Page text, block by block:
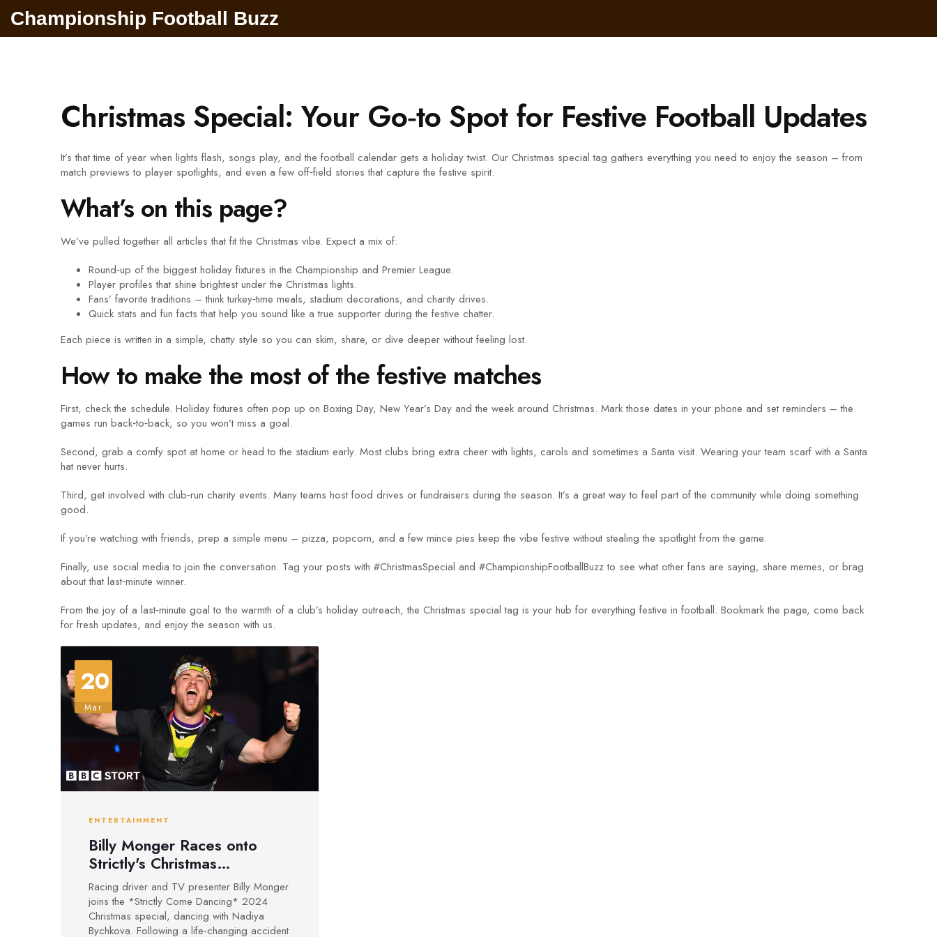
Championship Football Buzz
Christmas Special: Your Go‑to Spot for Festive Football Updates
It’s that time of year when lights flash, songs play, and the football calendar gets a holiday twist. Our Christmas special tag gathers everything you need to enjoy the season – from
match previews to player spotlights, and even a few off‑field stories that capture the festive spirit.
What’s on this page?
We’ve pulled together all articles that fit the Christmas vibe. Expect a mix of:
Round‑up of the biggest holiday fixtures in the Championship and Premier League.
Player profiles that shine brightest under the Christmas lights.
Fans’ favorite traditions – think turkey‑time meals, stadium decorations, and charity drives.
Quick stats and fun facts that help you sound like a true supporter during the festive chatter.
Each piece is written in a simple, chatty style so you can skim, share, or dive deeper without feeling lost.
How to make the most of the festive matches
First, check the schedule. Holiday fixtures often pop up on Boxing Day, New Year’s Day and the week around Christmas. Mark those dates in your phone and set reminders – the
games run back‑to‑back, so you won’t miss a goal.
Second, grab a comfy spot at home or head to the stadium early. Most clubs bring extra cheer with lights, carols and sometimes a Santa visit. Wearing your team scarf with a Santa
hat never hurts.
Third, get involved with club‑run charity events. Many teams host food drives or fundraisers during the season. It’s a great way to feel part of the community while doing something
good.
If you’re watching with friends, prep a simple menu – pizza, popcorn, and a few mince pies keep the vibe festive without stealing the spotlight from the game.
Finally, use social media to join the conversation. Tag your posts with #ChristmasSpecial and #ChampionshipFootballBuzz to see what other fans are saying, share memes, or brag
about that last‑minute winner.
From the joy of a last‑minute goal to the warmth of a club’s holiday outreach, the Christmas special tag is your hub for everything festive in football. Bookmark the page, come back
for fresh updates, and enjoy the season with us.
20
Mar
ENTERTAINMENT
Billy Monger Races onto
Strictly's Christmas
Dancefloor for 2024 Special
Racing driver and TV presenter Billy Monger
joins the *Strictly Come Dancing* 2024
Christmas special, dancing with Nadiya
Bychkova. Following a life-changing accident